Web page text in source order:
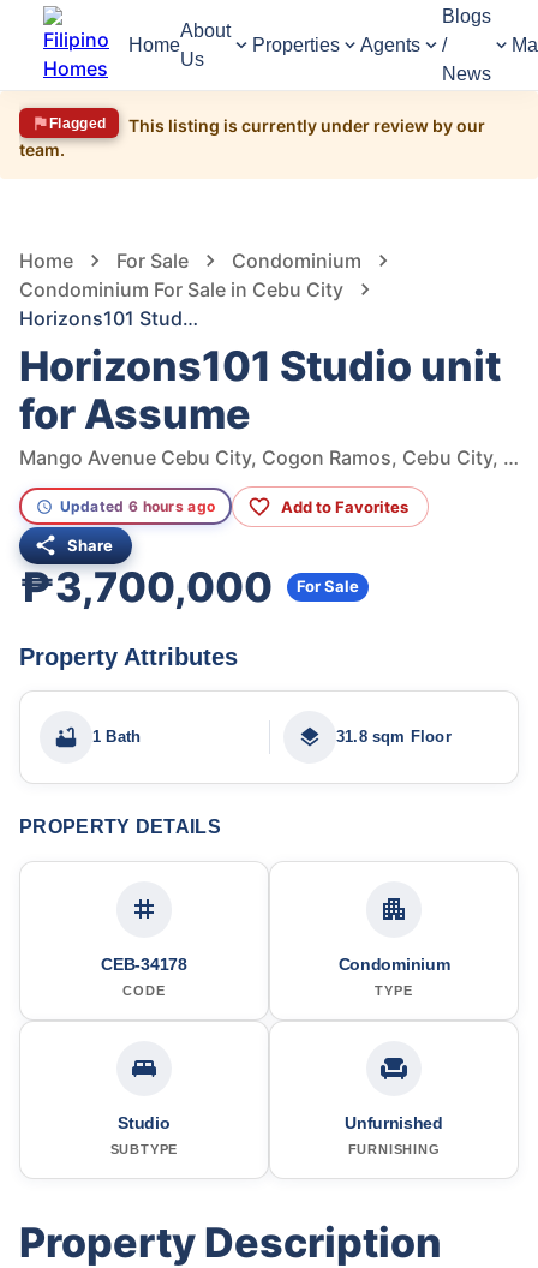
Home
About
Us
Properties Agents
Blogs
/
News
Flagged
This listing is currently under review by our
team.
Home For Sale
Condominium
Condominium For Sale in Cebu City
Horizons101 Studio unit for Assume
Horizons101 Studio unit
for Assume
Mango Avenue Cebu City, Cogon Ramos, Cebu City, Cebu
Updated 6 hours ago Add to Favorites
Share
₱3,700,000 For Sale
Property Attributes
1 Bath 31.8 sqm Floor
PROPERTY DETAILS
CEB-34178
CODE
Condominium
TYPE
Studio
SUBTYPE
Unfurnished
FURNISHING
Property Description